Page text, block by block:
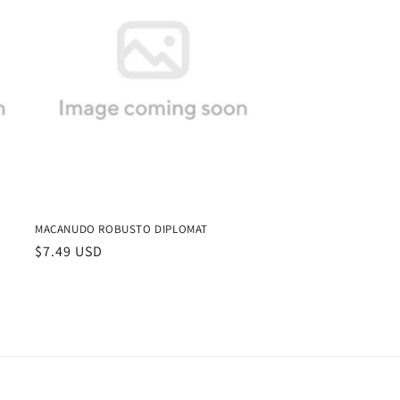
MACANUDO ROBUSTO DIPLOMAT
Regular
$7.49 USD